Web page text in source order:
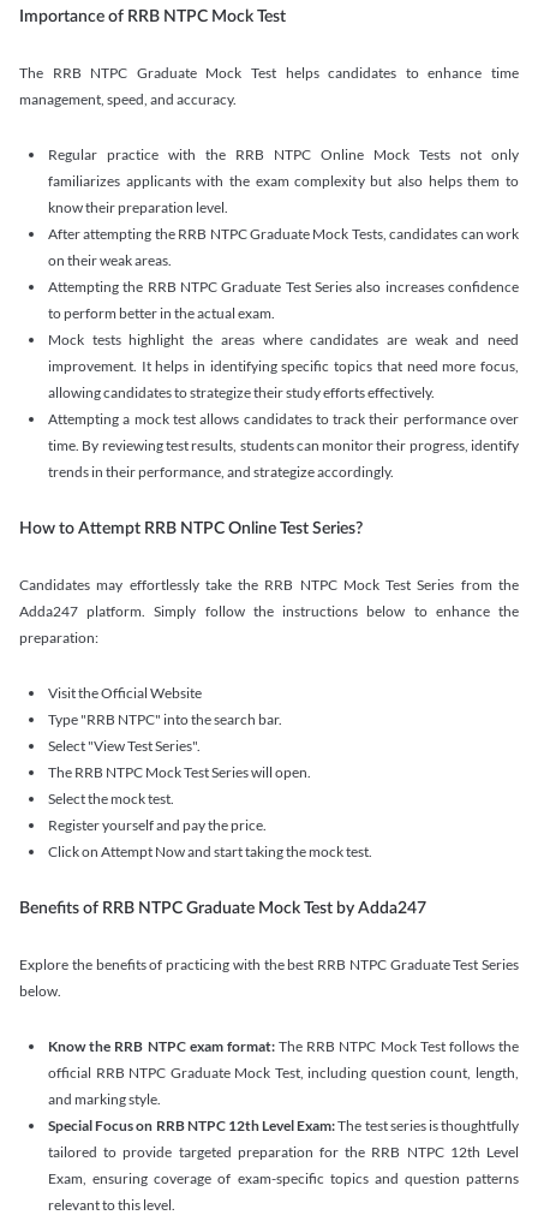
Importance of RRB NTPC Mock Test
The RRB NTPC Graduate Mock Test helps candidates to enhance time
management, speed, and accuracy.
Regular practice with the RRB NTPC Online Mock Tests not only
familiarizes applicants with the exam complexity but also helps them to
know their preparation level.
After attempting the RRB NTPC Graduate Mock Tests, candidates can work
on their weak areas.
Attempting the RRB NTPC Graduate Test Series also increases confidence
to perform better in the actual exam.
Mock tests highlight the areas where candidates are weak and need
improvement. It helps in identifying specific topics that need more focus,
allowing candidates to strategize their study efforts effectively.
Attempting a mock test allows candidates to track their performance over
time. By reviewing test results, students can monitor their progress, identify
trends in their performance, and strategize accordingly.
How to Attempt RRB NTPC Online Test Series?
Candidates may effortlessly take the RRB NTPC Mock Test Series from the
Adda247 platform. Simply follow the instructions below to enhance the
preparation:
Visit the Official Website
Type "RRB NTPC" into the search bar.
Select "View Test Series".
The RRB NTPC Mock Test Series will open.
Select the mock test.
Register yourself and pay the price.
Click on Attempt Now and start taking the mock test.
Benefits of RRB NTPC Graduate Mock Test by Adda247
Explore the benefits of practicing with the best RRB NTPC Graduate Test Series
below.
Know the RRB NTPC exam format:The RRB NTPC Mock Test follows the
official RRB NTPC Graduate Mock Test, including question count, length,
and marking style.
Special Focus on RRB NTPC 12th Level Exam:The test series is thoughtfully
tailored to provide targeted preparation for the RRB NTPC 12th Level
Exam, ensuring coverage of exam-specific topics and question patterns
relevant to this level.